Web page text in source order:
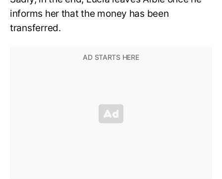
informs her that the money has been
transferred.